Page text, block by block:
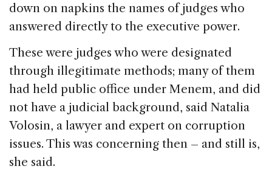
down on napkins the names of judges who
answered directly to the executive power.
These were judges who were designated
through illegitimate methods; many of them
had held public office under Menem, and did
not have a judicial background, said Natalia
Volosin, a lawyer and expert on corruption
issues. This was concerning then – and still is,
she said.